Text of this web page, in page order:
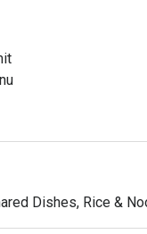
Dishes, Rice &